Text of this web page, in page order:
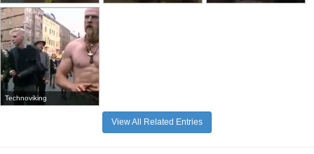
Technoviking
View All Related Entries